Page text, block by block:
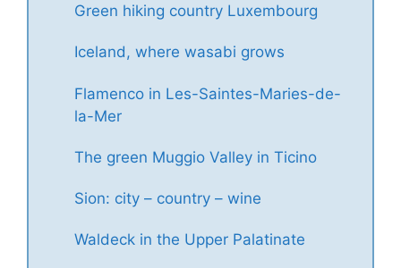
Green hiking country Luxembourg
Iceland, where wasabi grows
Flamenco in Les-Saintes-Maries-de-
la-Mer
The green Muggio Valley in Ticino
Sion: city – country – wine
Waldeck in the Upper Palatinate